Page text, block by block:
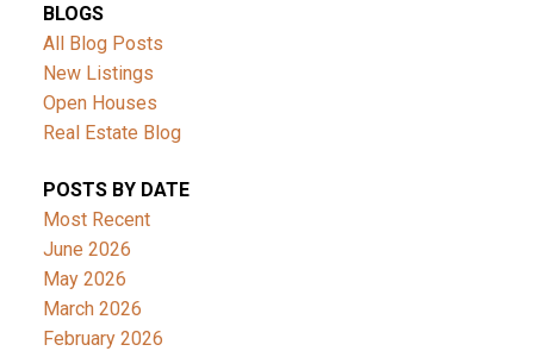
BLOGS
All Blog Posts
New Listings
Open Houses
Real Estate Blog
POSTS BY DATE
Most Recent
June 2026
May 2026
March 2026
February 2026